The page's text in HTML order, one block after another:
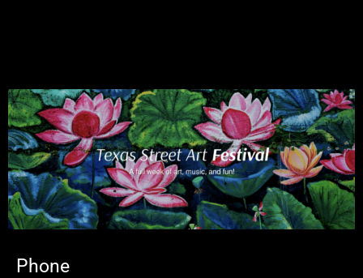
Phone